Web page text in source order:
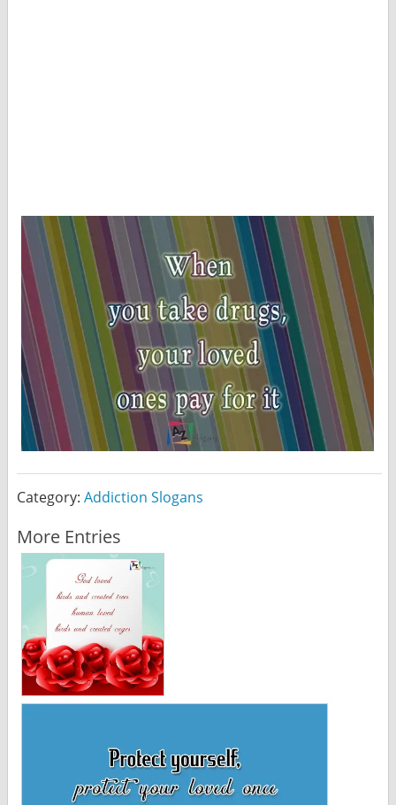
Category: Addiction Slogans
More Entries